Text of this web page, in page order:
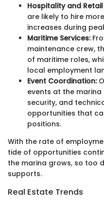
Hospitality and
are likely to hire
increases during
Maritime Services:
maintenance crew,
of maritime roles,
local employment
Event Coordination:
events at the marina
security, and
opportunities that
positions.
With the rate of
tide of opportunities
the marina grows, so too
supports.
Real Estate Trends